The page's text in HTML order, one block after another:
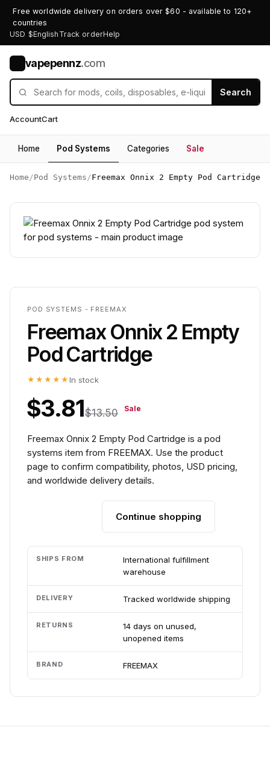
Free worldwide delivery on orders over $60 - available to 120+
countries
USD $English Track orderHelp
vapepennz.com
Search
AccountCart
Home Pod Systems Categories Sale
Home /Pod Systems /Freemax Onnix 2 Empty Pod Cartridge
POD SYSTEMS - FREEMAX
Freemax Onnix 2 Empty
Pod Cartridge
★★★★★ In stock
$3.81$13.50 Sale
Freemax Onnix 2 Empty Pod Cartridge is a pod
systems item from FREEMAX. Use the product
page to confirm compatibility, photos, USD pricing,
and worldwide delivery details.
Continue shopping
SHIPS FROM
International fulfillment
warehouse
DELIVERY Tracked worldwide shipping
RETURNS
14 days on unused,
unopened items
BRAND FREEMAX